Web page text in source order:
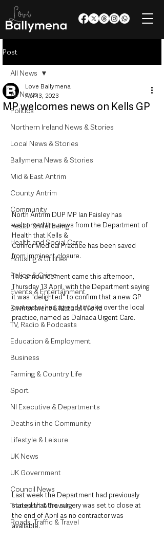
Post
All News
Politics
Northern Ireland News & Stories
Local News & Stories
Ballymena News & Stories
Mid & East Antrim
County Antrim
Community
Health & Wellbeing
Health and Social Care
Housing & Utilities
Police & Crime
Events & Entertainment
Environment & Natural World
TV, Radio & Podcasts
Education & Employment
Business
Farming & Country Life
Sport
NI Executive & Departments
Deaths in the Community
Lifestyle & Leisure
UK News
UK Government
Council News
Transport & Travel
Roads, Traffic & Travel
All News
MP welcomes news on Kells GP
Love Ballymena
Apr 13, 2023
North Antrim DUP MP Ian Paisley has
welcomed the news from the Department of
Health that Kells &
Connor Medical Practice has been saved
from imminent closure.
The announcement came this afternoon,
Thursday 13 April, with the Department saying
it was "delighted" to confirm that a new GP
contractor has agreed to take over the local
practice, named as Dalriada Urgent Care.
Last week the Department had previously
stated that the surgery was set to close at
the end of April as no contractor was
available.